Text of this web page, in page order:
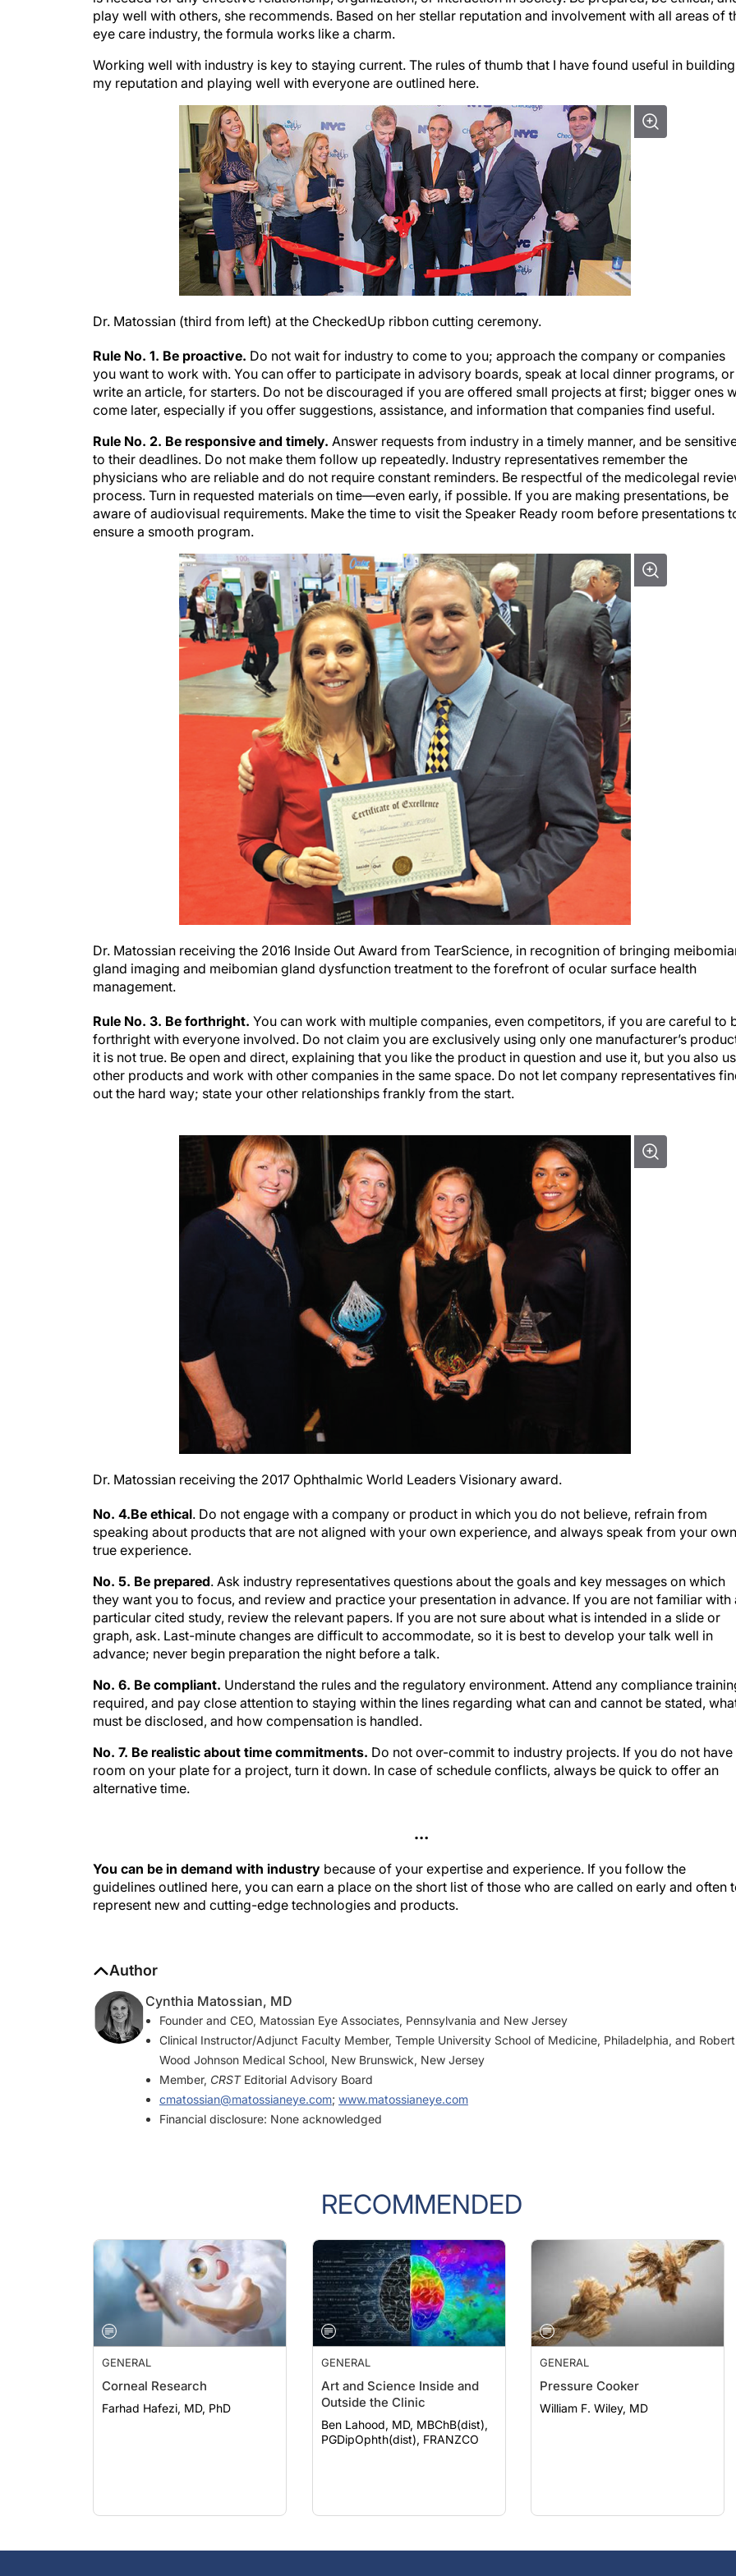
play well with others, she recommends. Based on her stellar reputation and involvement with all areas of
eye care industry, the formula works like a charm.
Working well with industry is key to staying current. The rules of thumb that I have found useful in building
my reputation and playing well with everyone are outlined here.
Dr. Matossian (third from left) at the CheckedUp ribbon cutting ceremony.
Rule No. 1. Be proactive. Do not wait for industry to come to you; approach the company or companies
you want to work with. You can offer to participate in advisory boards, speak at local dinner programs, or
write an article, for starters. Do not be discouraged if you are offered small projects at first; bigger ones
come later, especially if you offer suggestions, assistance, and information that companies find useful.
Rule No. 2. Be responsive and timely. Answer requests from industry in a timely manner, and be
to their deadlines. Do not make them follow up repeatedly. Industry representatives remember the
physicians who are reliable and do not require constant reminders. Be respectful of the medicolegal
process. Turn in requested materials on time—even early, if possible. If you are making presentations, be
aware of audiovisual requirements. Make the time to visit the Speaker Ready room before presentations
ensure a smooth program.
Dr. Matossian receiving the 2016 Inside Out Award from TearScience, in recognition of bringing
gland imaging and meibomian gland dysfunction treatment to the forefront of ocular surface health
management.
Rule No. 3. Be forthright. You can work with multiple companies, even competitors, if you are careful to
forthright with everyone involved. Do not claim you are exclusively using only one manufacturer’s
it is not true. Be open and direct, explaining that you like the product in question and use it, but you also
other products and work with other companies in the same space. Do not let company representatives
out the hard way; state your other relationships frankly from the start.
speaking about products that are not aligned with your own experience, and always speak from your own
true experience.
they want you to focus, and review and practice your presentation in advance. If you are not familiar with
particular cited study, review the relevant papers. If you are not sure about what is intended in a slide or
graph, ask. Last-minute changes are difficult to accommodate, so it is best to develop your talk well in
advance; never begin preparation the night before a talk.
required, and pay close attention to staying within the lines regarding what can and cannot be stated,
must be disclosed, and how compensation is handled.
room on your plate for a project, turn it down. In case of schedule conflicts, always be quick to offer an
alternative time.
guidelines outlined here, you can earn a place on the short list of those who are called on early and often
represent new and cutting-edge technologies and products.
Founder and CEO, Matossian Eye Associates, Pennsylvania and New Jersey
Clinical Instructor/Adjunct Faculty Member, Temple University School of Medicine, Philadelphia, and Robert
Wood Johnson Medical School, New Brunswick, New Jersey
Member,CRST Editorial Advisory Board
cmatossian@matossianeye.com; www.matossianeye.com
Financial disclosure: None acknowledged
RECOMMENDED
GENERAL
Corneal Research
Farhad Hafezi, MD, PhD
GENERAL
Art and Science Inside and
Outside the Clinic
Ben Lahood, MD, MBChB(dist),
PGDipOphth(dist), FRANZCO
GENERAL
Pressure Cooker
William F. Wiley, MD